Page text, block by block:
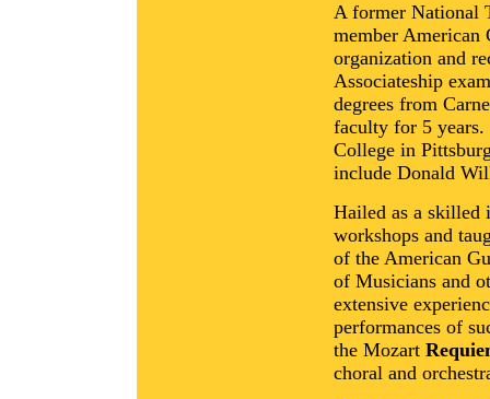
A former National
member
organization and
Associateship
degrees from
faculty for 5 years.
College in
include Donald
Hailed as a skilled
workshops and
of the American
of Musicians and
extensive
performances of
the Mozart
choral and